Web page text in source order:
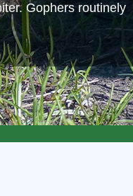
Gophers routinely